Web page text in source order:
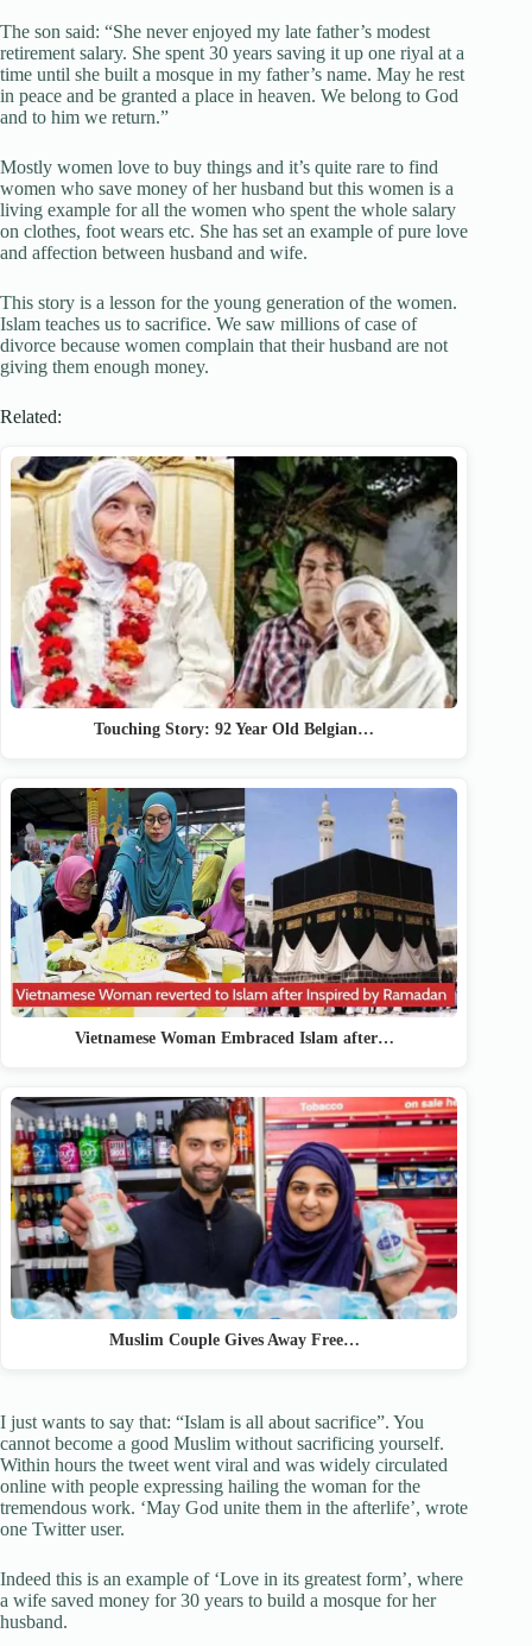
The son said: “She never enjoyed my late father’s modest
retirement salary. She spent 30 years saving it up one riyal at a
time until she built a mosque in my father’s name. May he rest
in peace and be granted a place in heaven. We belong to God
and to him we return.”
Mostly women love to buy things and it’s quite rare to find
women who save money of her husband but this women is a
living example for all the women who spent the whole salary
on clothes, foot wears etc. She has set an example of pure love
and affection between husband and wife.
This story is a lesson for the young generation of the women.
Islam teaches us to sacrifice. We saw millions of case of
divorce because women complain that their husband are not
giving them enough money.
Related:
Touching Story: 92 Year Old Belgian…
Vietnamese Woman Embraced Islam after…
Muslim Couple Gives Away Free…
I just wants to say that: “Islam is all about sacrifice”. You
cannot become a good Muslim without sacrificing yourself.
Within hours the tweet went viral and was widely circulated
online with people expressing hailing the woman for the
tremendous work. ‘May God unite them in the afterlife’, wrote
one Twitter user.
Indeed this is an example of ‘Love in its greatest form’, where
a wife saved money for 30 years to build a mosque for her
husband.